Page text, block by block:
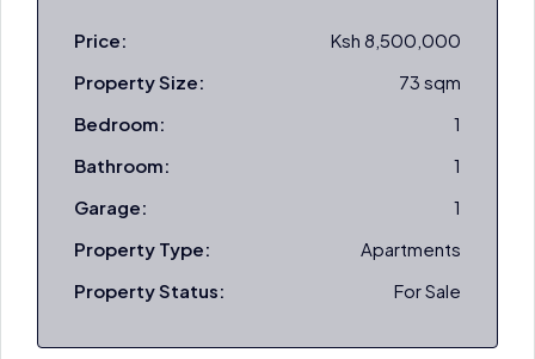
Price:
Ksh 8,500,000
Property Size:
73 sqm
Bedroom:
1
Bathroom:
1
Garage:
1
Property Type:
Apartments
Property Status:
For Sale